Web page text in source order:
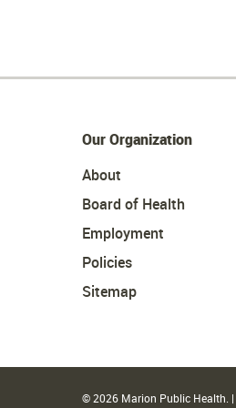
Our Organization
About
Board of Health
Employment
Policies
Sitemap
© 2026 Marion Public Health. |